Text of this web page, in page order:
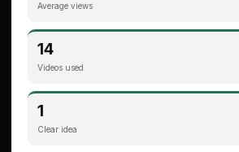
Average views
14
Videos used
1
Clear idea